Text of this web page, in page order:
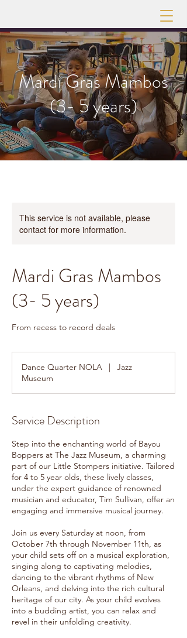
Mardi Gras Mambos
(3- 5 years)
This service is not available, please
contact for more information.
Mardi Gras Mambos
(3- 5 years)
From recess to record deals
Dance Quarter NOLA |
Jazz
Museum
Service Description
Step into the enchanting world of Bayou
Boppers at The Jazz Museum, a charming
part of our Little Stompers initiative. Tailored
for 4 to 5 year olds, these lively classes,
under the expert guidance of renowned
musician and educator, Tim Sullivan, offer an
engaging and immersive musical journey.
Join us every Saturday at noon, from
October 7th through November 11th, as
your child sets off on a musical exploration,
singing along to captivating melodies,
dancing to the vibrant rhythms of New
Orleans, and delving into the rich cultural
heritage of our city. As your child evolves
into a budding artist, you can relax and
revel in their unfolding creativity.